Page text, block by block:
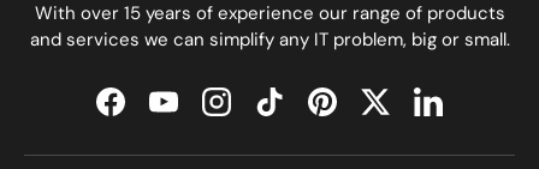
With over 15 years of experience our range of products
and services we can simplify any IT problem, big or small.
FacebookYouTubeInstagramTikTokPinterestTwitterLinkedIn